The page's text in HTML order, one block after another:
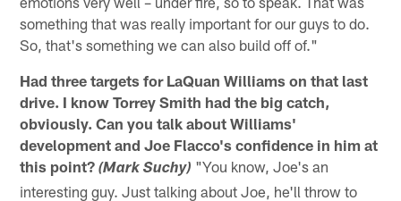
something that was really important for our guys to do.
So, that's something we can also build off of."
Had three targets for LaQuan Williams on that last
drive. I know Torrey Smith had the big catch,
obviously. Can you talk about Williams'
development and Joe Flacco's confidence in him at
this point?(Mark Suchy) "You know, Joe's an
interesting guy. Just talking about Joe, he'll throw to